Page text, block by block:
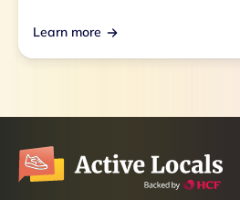
Learn more